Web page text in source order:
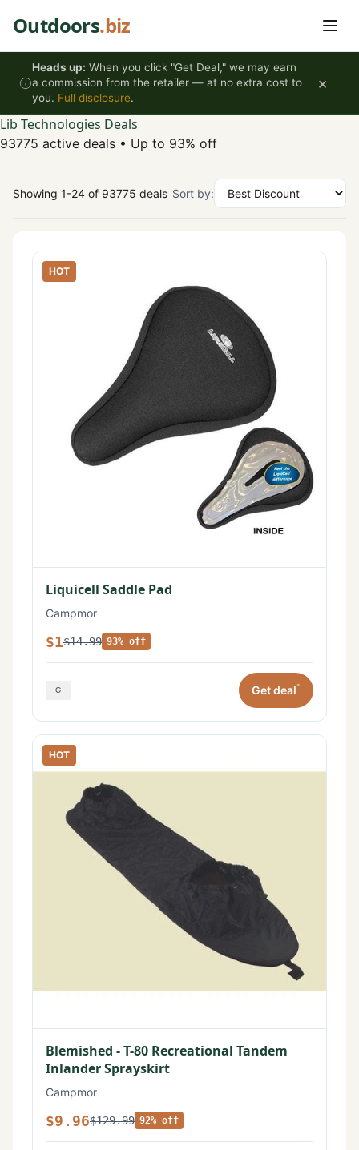
Outdoors.biz
Heads up: When you click "Get Deal," we may earn
a commission from the retailer — at no extra cost to
you. Full disclosure.
×
Lib Technologies Deals
93775 active deals • Up to 93% off
Showing 1-24 of 93775 deals Sort by:
HOT
Liquicell Saddle Pad
Campmor
$1$14.99 93% off
Get deal*
HOT
Blemished - T-80 Recreational Tandem
Inlander Sprayskirt
Campmor
$9.96$129.99 92% off